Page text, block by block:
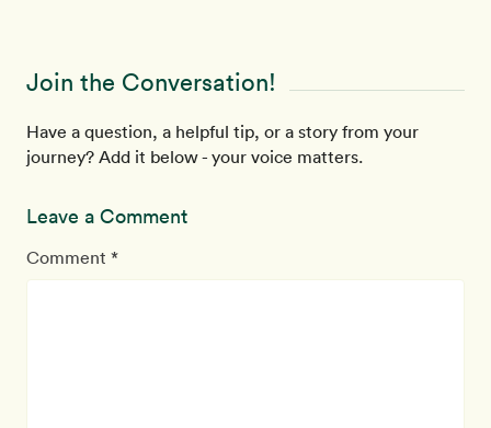
Join the Conversation!
Have a question, a helpful tip, or a story from your
journey? Add it below - your voice matters.
Leave a Comment
Comment *